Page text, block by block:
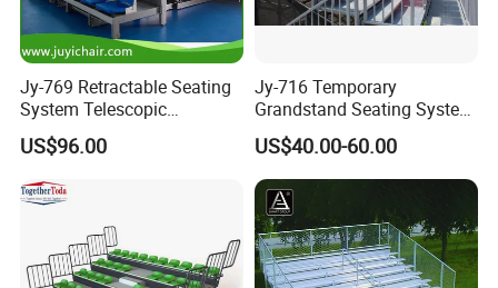
Jy-769 Retractable Seating
System Telescopic
Bleachers for Stadium
Basketball Hall Retractable
Grandstand Movable
Tribune Plastic Stadium
Seats Arena Stadium
US$96.00
Jy-716 Temporary
Grandstand Seating System
Sport Stadium Steel
Bleachers Seats
US$40.00-60.00